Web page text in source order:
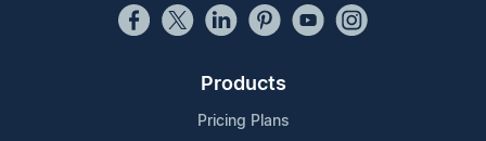
Products
Pricing Plans